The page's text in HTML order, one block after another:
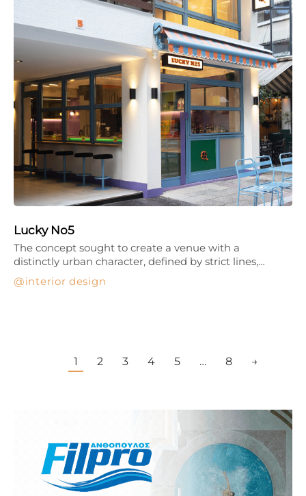
Lucky No5
interior design
The concept sought to create a venue with a
distinctly urban character, defined by strict lines,…
1 2 3 4 5 … 8 →